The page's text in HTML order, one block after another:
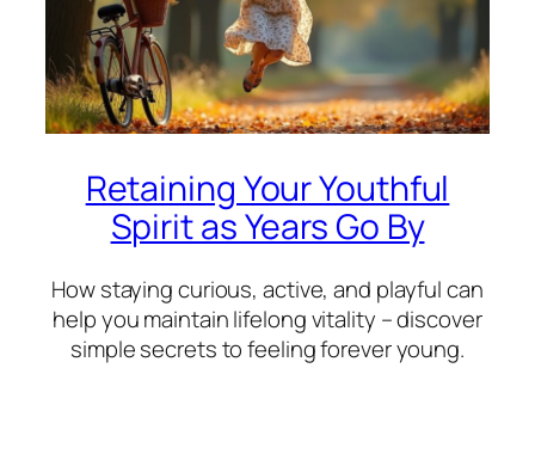
Retaining Your Youthful
Spirit as Years Go By
How staying curious, active, and playful can
help you maintain lifelong vitality – discover
simple secrets to feeling forever young.